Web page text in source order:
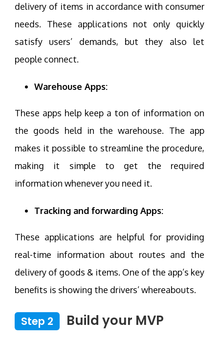
delivery of items in accordance with consumer
needs. These applications not only quickly
satisfy users’ demands, but they also let
people connect.
Warehouse Apps:
These apps help keep a ton of information on
the goods held in the warehouse. The app
makes it possible to streamline the procedure,
making it simple to get the required
information whenever you need it.
Tracking and forwarding Apps:
These applications are helpful for providing
real-time information about routes and the
delivery of goods & items. One of the app’s key
benefits is showing the drivers’ whereabouts.
Step 2 Build your MVP